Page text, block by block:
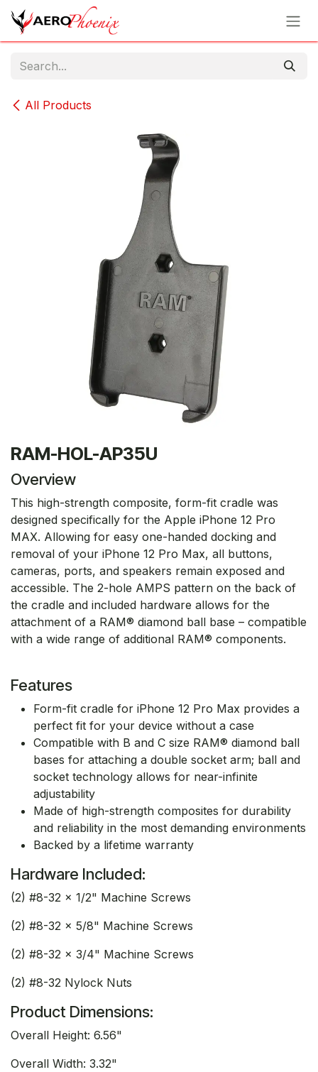
Skip to Content
All Products
RAM-HOL-AP35U
Overview
This high-strength composite, form-fit cradle was
designed specifically for the Apple iPhone 12 Pro
MAX. Allowing for easy one-handed docking and
removal of your iPhone 12 Pro Max, all buttons,
cameras, ports, and speakers remain exposed and
accessible. The 2-hole AMPS pattern on the back of
the cradle and included hardware allows for the
attachment of a RAM® diamond ball base – compatible
with a wide range of additional RAM® components.
Features
Form-fit cradle for iPhone 12 Pro Max provides a
perfect fit for your device without a case
Compatible with B and C size RAM® diamond ball
bases for attaching a double socket arm; ball and
socket technology allows for near-infinite
adjustability
Made of high-strength composites for durability
and reliability in the most demanding environments
Backed by a lifetime warranty
Hardware Included:
(2) #8-32 x 1/2" Machine Screws
(2) #8-32 x 5/8" Machine Screws
(2) #8-32 x 3/4" Machine Screws
(2) #8-32 Nylock Nuts
Product Dimensions:
Overall Height: 6.56"
Overall Width: 3.32"